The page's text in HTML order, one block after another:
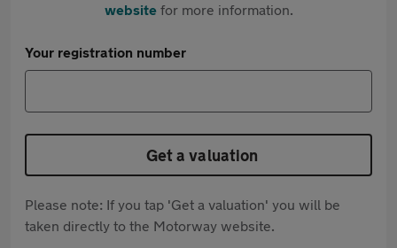
websitefor more information.
Your registration number
Get a valuation
Please note: If you tap 'Get a valuation' you will be
taken directly to the Motorway website.